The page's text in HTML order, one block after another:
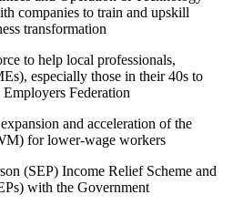
companies to train and upskill
transformation
to help local professionals,
especially those in their 40s to
Federation
and acceleration of the
for lower-wage workers
(SEP) Income Relief Scheme and
with the Government